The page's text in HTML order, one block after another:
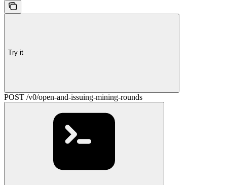
Try it
POST /v0/open-and-issuing-mining-rounds